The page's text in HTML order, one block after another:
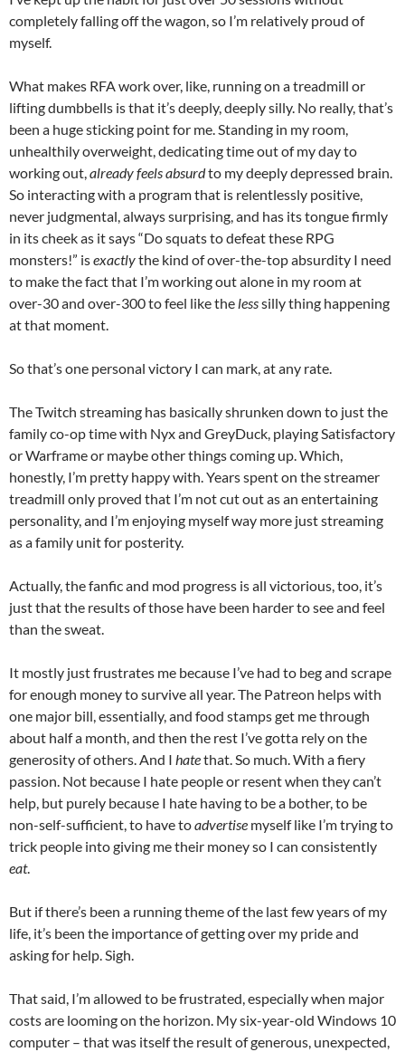
completely falling off the wagon, so I’m relatively proud of
myself.
What makes RFA work over, like, running on a treadmill or
lifting dumbbells is that it’s deeply, deeply silly. No really, that’s
been a huge sticking point for me. Standing in my room,
unhealthily overweight, dedicating time out of my day to
working out, already feels absurdto my deeply depressed brain.
So interacting with a program that is relentlessly positive,
never judgmental, always surprising, and has its tongue firmly
in its cheek as it says “Do squats to defeat these RPG
monsters!” isexactlythe kind of over-the-top absurdity I need
to make the fact that I’m working out alone in my room at
over-30 and over-300 to feel like the lesssilly thing happening
at that moment.
So that’s one personal victory I can mark, at any rate.
The Twitch streaming has basically shrunken down to just the
family co-op time with Nyx and GreyDuck, playing Satisfactory
or Warframe or maybe other things coming up. Which,
honestly, I’m pretty happy with. Years spent on the streamer
treadmill only proved that I’m not cut out as an entertaining
personality, and I’m enjoying myself way more just streaming
as a family unit for posterity.
Actually, the fanfic and mod progress is all victorious, too, it’s
just that the results of those have been harder to see and feel
than the sweat.
It mostly just frustrates me because I’ve had to beg and scrape
for enough money to survive all year. The Patreon helps with
one major bill, essentially, and food stamps get me through
about half a month, and then the rest I’ve gotta rely on the
generosity of others. And I hatethat. So much. With a fiery
passion. Not because I hate people or resent when they can’t
help, but purely because I hate having to be a bother, to be
non-self-sufficient, to have toadvertise myself like I’m trying to
trick people into giving me their money so I can consistently
eat.
But if there’s been a running theme of the last few years of my
life, it’s been the importance of getting over my pride and
asking for help. Sigh.
That said, I’m allowed to be frustrated, especially when major
costs are looming on the horizon. My six-year-old Windows 10
computer – that was itself the result of generous, unexpected,